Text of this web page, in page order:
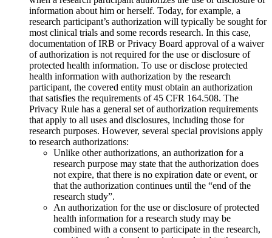
information about him or herself. Today, for example, a
research participant’s authorization will typically be sought for
most clinical trials and some records research. In this case,
documentation of IRB or Privacy Board approval of a waiver
of authorization is not required for the use or disclosure of
protected health information. To use or disclose protected
health information with authorization by the research
participant, the covered entity must obtain an authorization
that satisfies the requirements of 45 CFR 164.508. The
Privacy Rule has a general set of authorization requirements
that apply to all uses and disclosures, including those for
research purposes. However, several special provisions apply
to research authorizations:
Unlike other authorizations, an authorization for a
research purpose may state that the authorization does
not expire, that there is no expiration date or event, or
that the authorization continues until the “end of the
research study”.
An authorization for the use or disclosure of protected
health information for a research study may be
combined with a consent to participate in the research,